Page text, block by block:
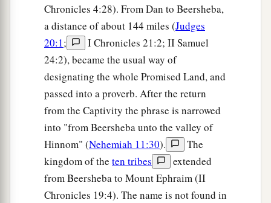
Chronicles 4:28). From Dan to Beersheba,
a distance of about 144 miles (Judges
20:1;
I Chronicles 21:2; II Samuel
24:2), became the usual way of
designating the whole Promised Land, and
passed into a proverb. After the return
from the Captivity the phrase is narrowed
into "from Beersheba unto the valley of
Hinnom" (Nehemiah 11:30).
The
kingdom of the ten tribes
extended
from Beersheba to Mount Ephraim (II
Chronicles 19:4). The name is not found in